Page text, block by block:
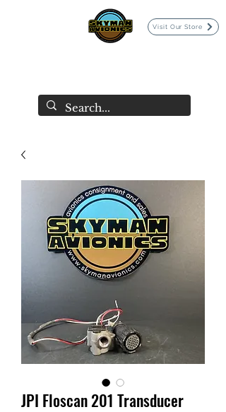
Visit Our Store
JPI Floscan 201 Transducer